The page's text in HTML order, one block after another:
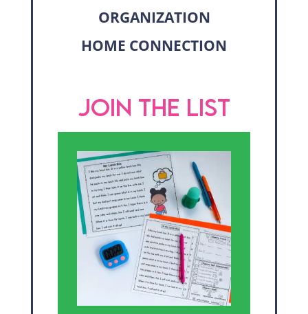
ORGANIZATION
HOME CONNECTION
JOIN THE LIST